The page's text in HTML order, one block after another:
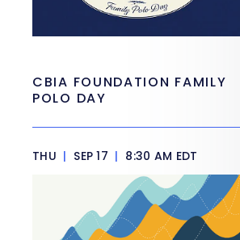
CBIA FOUNDATION FAMILY
POLO DAY
THU | SEP 17 | 8:30 AM EDT